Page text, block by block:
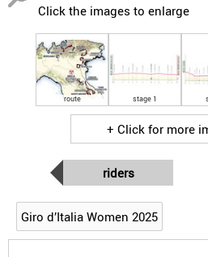
Click the images to enlarge
route stage 1
+ Click for more
riders
Giro d’Italia Women 2025